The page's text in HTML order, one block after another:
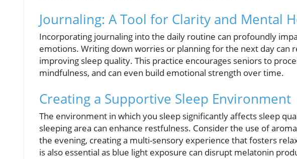
Journaling: A Tool for Clarity and Mental
Incorporating journaling into the daily routine can profoundly
emotions. Writing down worries or planning for the next day can
improving sleep quality. This practice encourages seniors to
mindfulness, and can even build emotional strength over time.
Creating a Supportive Sleep Environment
The environment in which you sleep significantly affects sleep
sleeping area can enhance restfulness. Consider the use of
the evening, creating a multi-sensory experience that fosters
is also essential as blue light exposure can disrupt melatonin